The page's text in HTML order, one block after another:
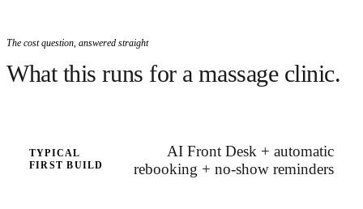
The cost question, answered straight
What this runs for a massage clinic.
TYPICAL
FIRST BUILD
AI Front Desk + automatic
rebooking + no-show reminders